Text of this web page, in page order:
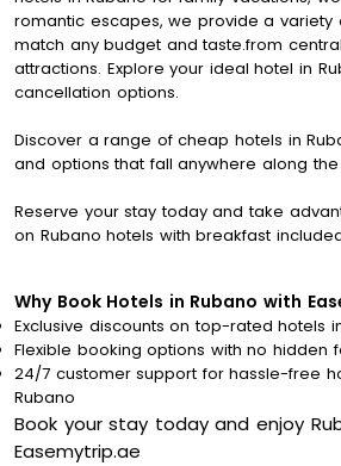
romantic escapes, we provide a variety
match any budget and taste.from
attractions. Explore your ideal hotel in
cancellation options.
Discover a range of cheap hotels in
and options that fall anywhere along
Reserve your stay today and take
on Rubano hotels with breakfast
Why Book Hotels in Rubano with
Exclusive discounts on top-rated hotels
Flexible booking options with no hidden
24/7 customer support for hassle-free
Rubano
Book your stay today and enjoy
Easemytrip.ae